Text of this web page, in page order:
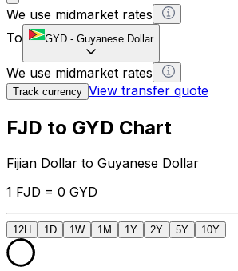
We use midmarket rates
To
GYD - Guyanese Dollar
We use midmarket rates
Track currency View transfer quote
FJD to GYD Chart
Fijian Dollar to Guyanese Dollar
1 FJD = 0 GYD
12H 1D 1W 1M 1Y 2Y 5Y 10Y